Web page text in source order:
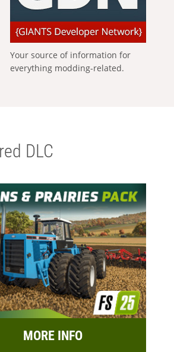
Your source of information for
everything modding-related.
DLC
MORE INFO